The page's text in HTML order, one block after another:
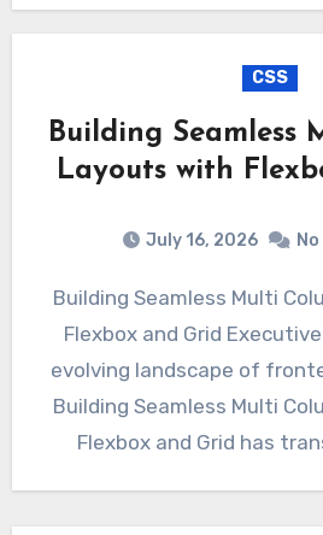
CSS
Building Seamless
Layouts with
July 16, 2026
Building Seamless Multi Column Layouts with
Flexbox and Grid
evolving landscape of
Building Seamless Multi
Flexbox and Grid has